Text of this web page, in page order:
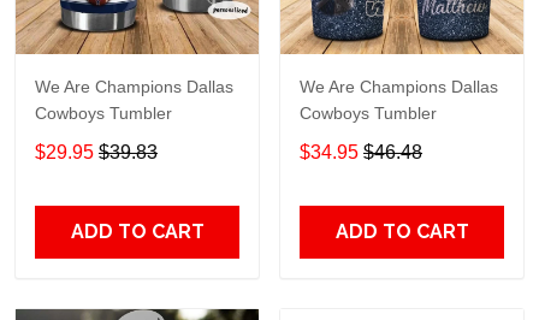
We Are Champions Dallas
Cowboys Tumbler
$29.95 $39.83
ADD TO CART
We Are Champions Dallas
Cowboys Tumbler
$34.95 $46.48
ADD TO CART